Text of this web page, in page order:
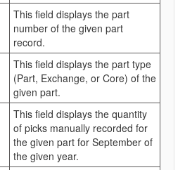
This field displays the part
number of the given part
record.
This field displays the part type
(Part, Exchange, or Core) of the
given part.
This field displays the quantity
of picks manually recorded for
the given part for September of
the given year.